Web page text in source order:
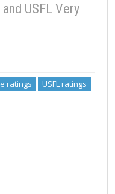
USFL Very
ratings
USFL ratings